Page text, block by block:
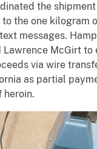
the
the one kilogram
messages.
Lawrence McGirt to
via wire
as partial
heroin.